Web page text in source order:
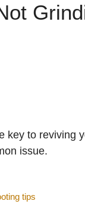
key to reviving
issue.
tips